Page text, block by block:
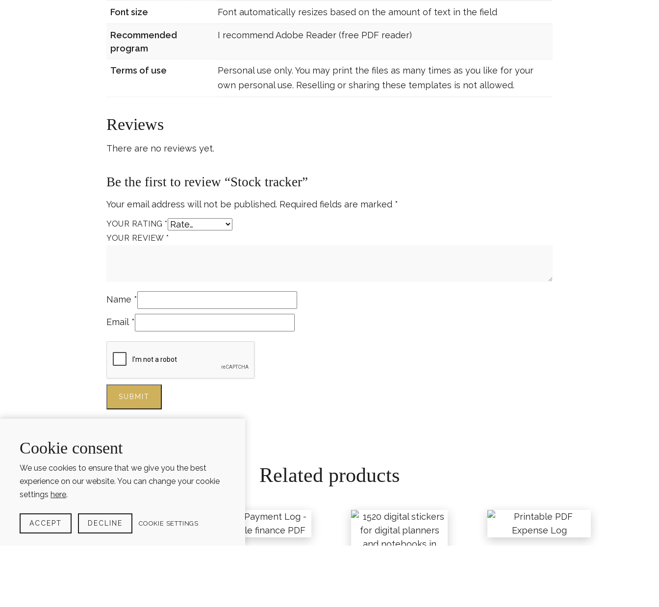
Cookie consent
We use cookies to ensure that we give you the best
experience on our website. You can change your cookie
settings here.
ACCEPT DECLINE COOKIE SETTINGS
Font size Font automatically resizes based on the amount of text in the field
Recommended
program
I recommend Adobe Reader (free PDF reader)
Terms of use
Personal use only. You may print the files as many times as you like for your
own personal use. Reselling or sharing these templates is not allowed.
Reviews
There are no reviews yet.
Be the first to review “Stock tracker”
Your email address will not be published. Required fields are marked *
YOUR RATING *
YOUR REVIEW *
Name *
Email *
Related products